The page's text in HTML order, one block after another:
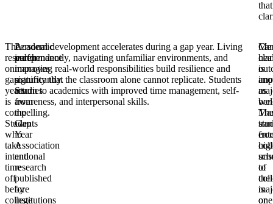
that
The
research
on
gap
years
is
compelling.
Students
who
take
intentional
time
off
before
college
Academic
performance
improves
significantly.
Studies
from
the
Gap
Year
Association
and
research
published
by
institutions
Personal development accelerates during a gap year. Living
independently, navigating unfamiliar environments, and
managing real-world responsibilities build resilience and
maturity that the classroom alone cannot replicate. Students
return to academics with improved time management, self-
awareness, and interpersonal skills.
is
of
or
as
The
to
is
one